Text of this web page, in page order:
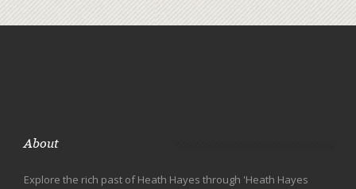
About
Explore the rich past of Heath Hayes through 'Heath Hayes